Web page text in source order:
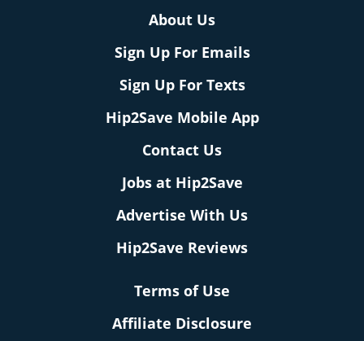
About Us
Sign Up For Emails
Sign Up For Texts
Hip2Save Mobile App
Contact Us
Jobs at Hip2Save
Advertise With Us
Hip2Save Reviews
Terms of Use
Affiliate Disclosure